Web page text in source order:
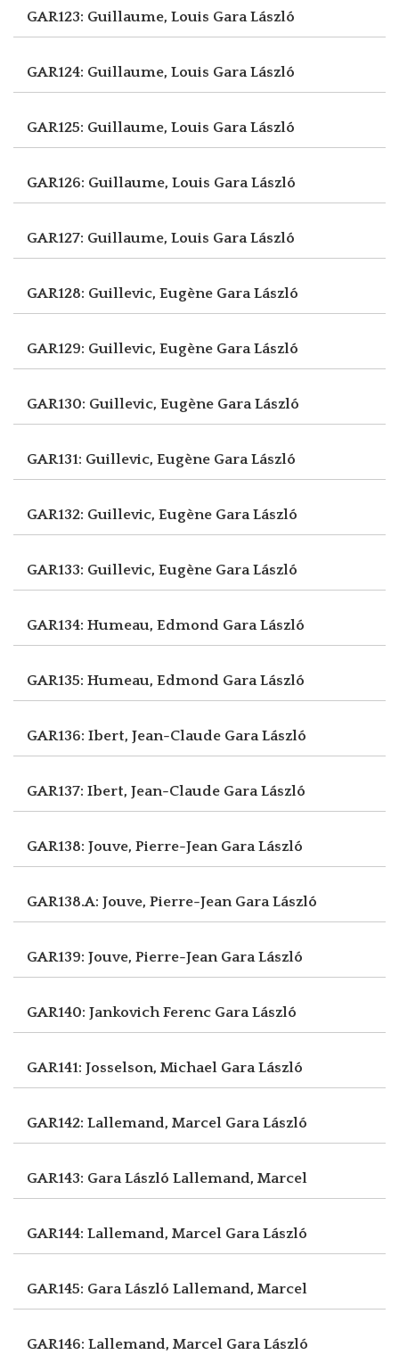
GAR123: Guillaume, Louis Gara László
GAR124: Guillaume, Louis Gara László
GAR125: Guillaume, Louis Gara László
GAR126: Guillaume, Louis Gara László
GAR127: Guillaume, Louis Gara László
GAR128: Guillevic, Eugène Gara László
GAR129: Guillevic, Eugène Gara László
GAR130: Guillevic, Eugène Gara László
GAR131: Guillevic, Eugène Gara László
GAR132: Guillevic, Eugène Gara László
GAR133: Guillevic, Eugène Gara László
GAR134: Humeau, Edmond Gara László
GAR135: Humeau, Edmond Gara László
GAR136: Ibert, Jean-Claude Gara László
GAR137: Ibert, Jean-Claude Gara László
GAR138: Jouve, Pierre-Jean Gara László
GAR138.A: Jouve, Pierre-Jean Gara László
GAR139: Jouve, Pierre-Jean Gara László
GAR140: Jankovich Ferenc Gara László
GAR141: Josselson, Michael Gara László
GAR142: Lallemand, Marcel Gara László
GAR143: Gara László Lallemand, Marcel
GAR144: Lallemand, Marcel Gara László
GAR145: Gara László Lallemand, Marcel
GAR146: Lallemand, Marcel Gara László